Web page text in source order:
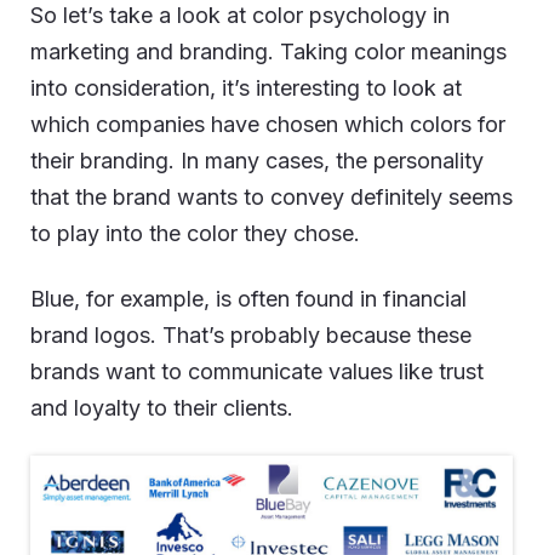
So let’s take a look at color psychology in
marketing and branding. Taking color meanings
into consideration, it’s interesting to look at
which companies have chosen which colors for
their branding. In many cases, the personality
that the brand wants to convey definitely seems
to play into the color they chose.
Blue, for example, is often found in financial
brand logos. That’s probably because these
brands want to communicate values like trust
and loyalty to their clients.